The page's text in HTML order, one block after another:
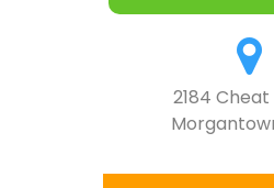
2184 Cheat